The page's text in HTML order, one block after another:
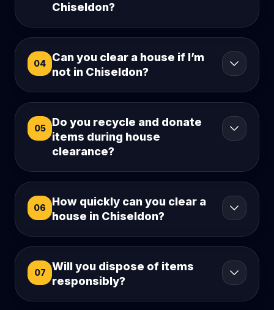
Chiseldon?
04
Can you clear a house if I’m
not in Chiseldon?
05
Do you recycle and donate
items during house
clearance?
06
How quickly can you clear a
house in Chiseldon?
07
Will you dispose of items
responsibly?